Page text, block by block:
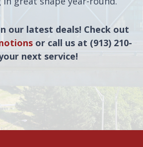
our latest deals! Check out
or call us at (913) 210-
next service!